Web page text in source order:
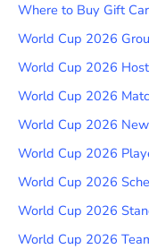
Where to Buy Gift
World Cup 2026
World Cup 2026
World Cup 2026
World Cup 2026
World Cup 2026
World Cup 2026
World Cup 2026
World Cup 2026